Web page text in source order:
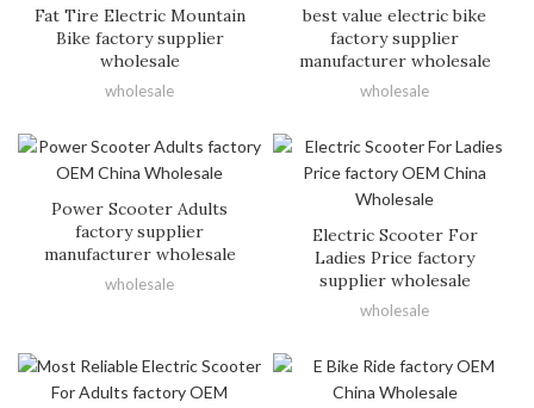
Fat Tire Electric Mountain
Bike factory supplier
wholesale
wholesale
best value electric bike
factory supplier
manufacturer wholesale
wholesale
Power Scooter Adults
factory supplier
manufacturer wholesale
wholesale
Electric Scooter For
Ladies Price factory
supplier wholesale
wholesale